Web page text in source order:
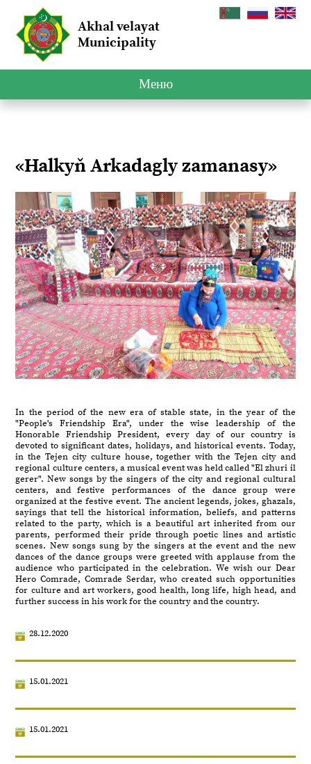
Akhal velayat
Municipality
Меню
«Halkyň Arkadagly zamanasy»
In the period of the new era of stable state, in the year of the
"People's Friendship Era", under the wise leadership of the
Honorable Friendship President, every day of our country is
devoted to significant dates, holidays, and historical events. Today,
in the Tejen city culture house, together with the Tejen city and
regional culture centers, a musical event was held called "El zhuri il
gerer". New songs by the singers of the city and regional cultural
centers, and festive performances of the dance group were
organized at the festive event. The ancient legends, jokes, ghazals,
sayings that tell the historical information, beliefs, and patterns
related to the party, which is a beautiful art inherited from our
parents, performed their pride through poetic lines and artistic
scenes. New songs sung by the singers at the event and the new
dances of the dance groups were greeted with applause from the
audience who participated in the celebration. We wish our Dear
Hero Comrade, Comrade Serdar, who created such opportunities
for culture and art workers, good health, long life, high head, and
further success in his work for the country and the country.
28.12.2020
15.01.2021
15.01.2021